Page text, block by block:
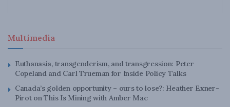
Multimedia
Euthanasia, transgenderism, and transgression: Peter
Copeland and Carl Trueman for Inside Policy Talks
Canada’s golden opportunity – ours to lose?: Heather Exner-
Pirot on This Is Mining with Amber Mac